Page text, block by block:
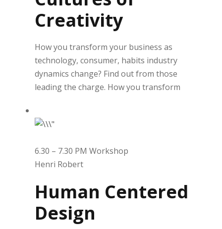
Creativity
How you transform your business as
technology, consumer, habits industry
dynamics change? Find out from those
leading the charge. How you transform
6.30 – 7.30 PM Workshop
Henri Robert
Human Centered
Design